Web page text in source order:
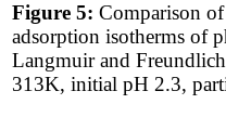
Figure 5: Comparison
adsorption isotherms of
Langmuir and
313K, initial pH 2.3,